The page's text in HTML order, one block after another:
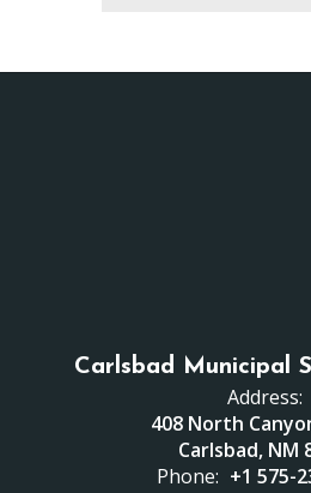
Carlsbad Municipal
Address:
408 North
Carlsbad, NM
Phone: +1 575-